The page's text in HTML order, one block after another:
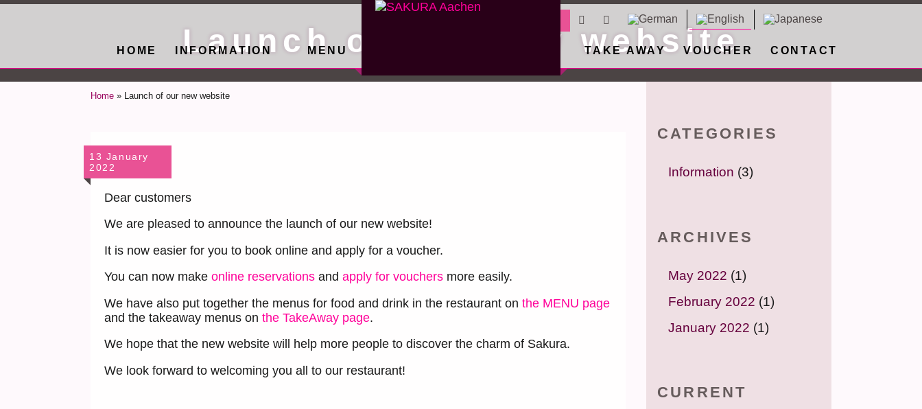
HOME INFORMATION MENU TAKE AWAY VOUCHER CONTACT
Launch of our new website
Home » Launch of our new website
13 January
2022
Dear customers
We are pleased to announce the launch of our new website!
It is now easier for you to book online and apply for a voucher.
You can now make online reservations and apply for vouchers more easily.
We have also put together the menus for food and drink in the restaurant on the MENU page
and the takeaway menus on the TakeAway page.
We hope that the new website will help more people to discover the charm of Sakura.
We look forward to welcoming you all to our restaurant!
CATEGORIES
Information (3)
ARCHIVES
May 2022 (1)
February 2022 (1)
January 2022 (1)
CURRENT